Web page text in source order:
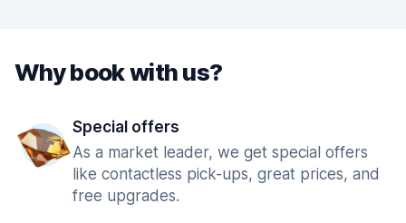
Why book with us?
Special offers
As a market leader, we get special offers
like contactless pick-ups, great prices, and
free upgrades.